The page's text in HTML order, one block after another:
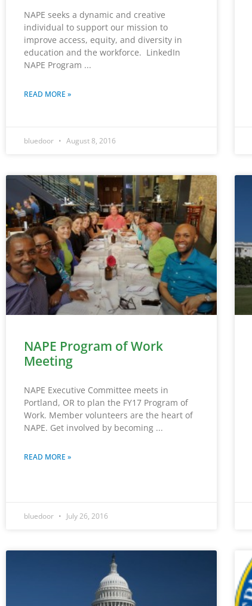
NAPE seeks a dynamic and creative
individual to support our mission to
improve access, equity, and diversity in
education and the workforce. LinkedIn
NAPE Program
READ MORE »
bluedoor August 8, 2016
NAPE Program of Work
Meeting
NAPE Executive Committee meets in
Portland, OR to plan the FY17 Program of
Work. Member volunteers are the heart of
NAPE. Get involved by becoming
READ MORE »
bluedoor July 26, 2016